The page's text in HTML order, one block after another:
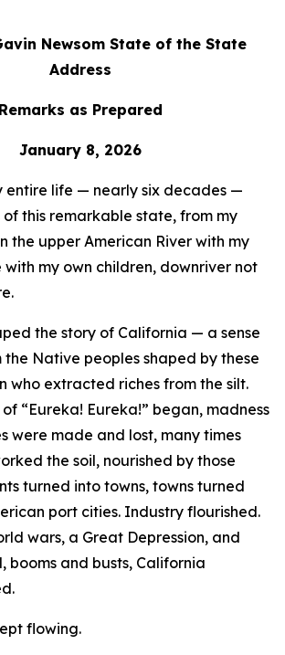
Newsom State of the State
Address
Remarks as Prepared
January 8, 2026
entire life — nearly six decades —
this remarkable state, from my
the upper American River with my
my own children, downriver not
the story of California — a sense
Native peoples shaped by these
who extracted riches from the silt.
“Eureka! Eureka!” began, madness
were made and lost, many times
the soil, nourished by those
turned into towns, towns turned
port cities. Industry flourished.
wars, a Great Depression, and
booms and busts, California
flowing.